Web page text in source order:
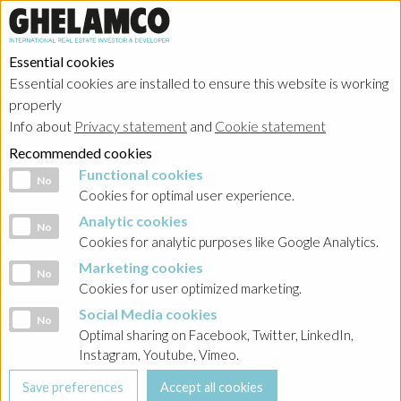
Essential cookies
Essential cookies are installed to ensure this website is working
properly
Info about Privacy statement and Cookie statement
Recommended cookies
Functional cookies
No Functional cookies
Cookies for optimal user experience.
Analytic cookies
No Analytic cookies
Cookies for analytic purposes like Google Analytics.
Marketing cookies
No Marketing cookies
Cookies for user optimized marketing.
Social Media cookies
No Social Media cookies
Optimal sharing on Facebook, Twitter, LinkedIn,
Instagram, Youtube, Vimeo.